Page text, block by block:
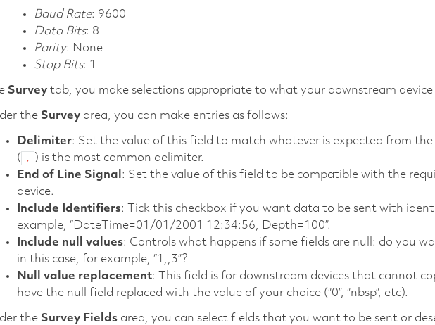
Baud Rate: 9600
Data Bits: 8
Parity: None
Stop Bits: 1
Surveytab, you make selections appropriate to what your downstream device
the Surveyarea, you can make entries as follows:
Delimiter: Set the value of this field to match whatever is expected from
(
,
) is the most common delimiter.
End of Line Signal : Set the value of this field to be compatible with the
device.
Include Identifiers: Tick this checkbox if you want data to be sent with
example, “DateTime=01/01/2001 12:34:56, Depth=100”.
Include null values: Controls what happens if some fields are null: do you
in this case, for example, “1,,3”?
Null value replacement: This field is for downstream devices that cannot
have the null field replaced with the value of your choice (“0”, “nbsp”, etc).
the Survey Fieldsarea, you can select fields that you want to be sent or